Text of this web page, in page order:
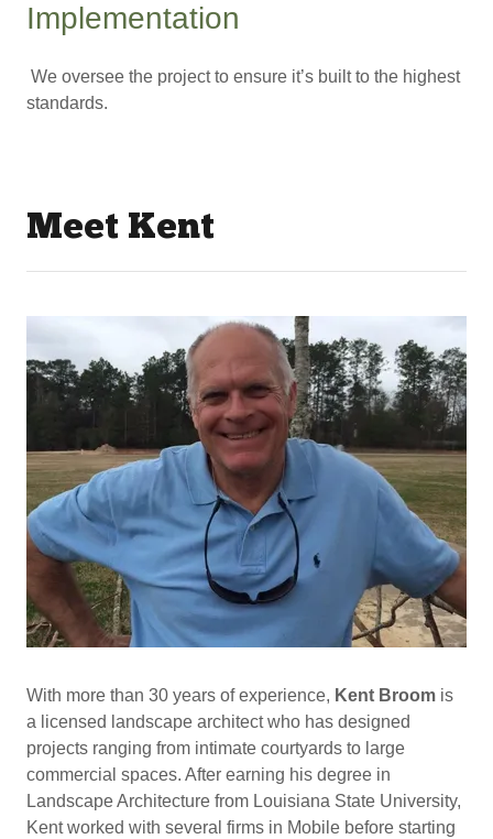
Implementation
We oversee the project to ensure it’s built to the highest
standards.
Meet Kent
With more than 30 years of experience, Kent Broom is
a licensed landscape architect who has designed
projects ranging from intimate courtyards to large
commercial spaces. After earning his degree in
Landscape Architecture from Louisiana State University,
Kent worked with several firms in Mobile before starting